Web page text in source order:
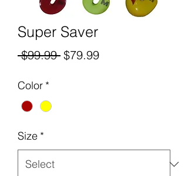
Super Saver
$99.99 Regular
$79.99Sale
Color *
Size *